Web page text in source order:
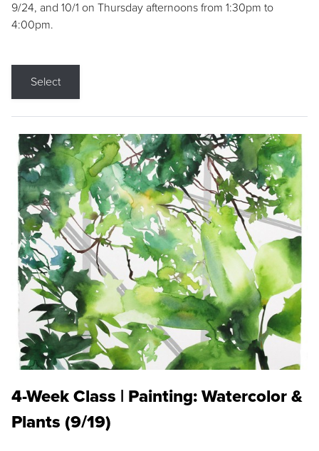
9/24, and 10/1 on Thursday afternoons from 1:30pm to
4:00pm.
Select
4-Week Class | Painting: Watercolor &
Plants (9/19)